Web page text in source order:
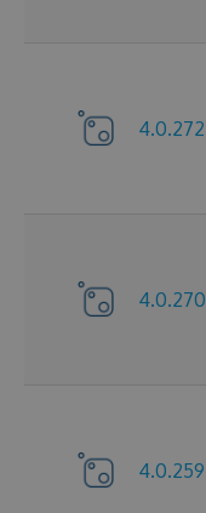
4.0.272
4.0.270
4.0.259